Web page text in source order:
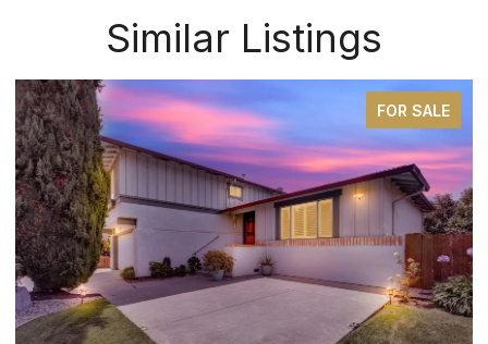
Similar Listings
FOR SALE